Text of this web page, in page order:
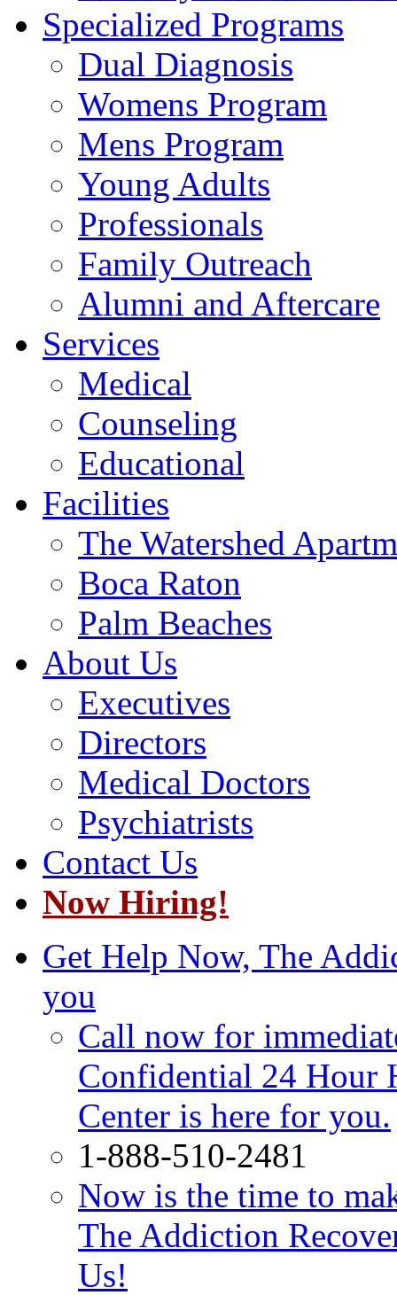
Specialized Programs
Dual Diagnosis
Womens Program
Mens Program
Young Adults
Professionals
Family Outreach
Alumni and Aftercare
Services
Medical
Counseling
Educational
Facilities
The Watershed
Boca Raton
Palm Beaches
About Us
Executives
Directors
Medical Doctors
Psychiatrists
Contact Us
Now Hiring!
Get Help Now, The
you
Call now for
Confidential 24 Hour
Center is here for you.
1-888-510-2481
Now is the time to
The Addiction
Us!